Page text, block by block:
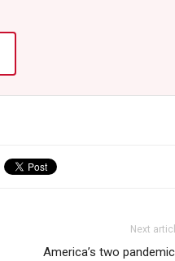
Next
America’s two